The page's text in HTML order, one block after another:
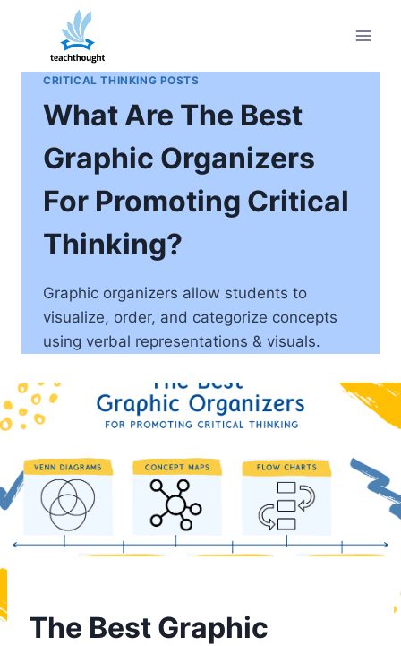
content
CRITICAL THINKING POSTS
What Are The Best
Graphic Organizers
For Promoting Critical
Thinking?
Graphic organizers allow students to
visualize, order, and categorize concepts
using verbal representations & visuals.
The Best Graphic